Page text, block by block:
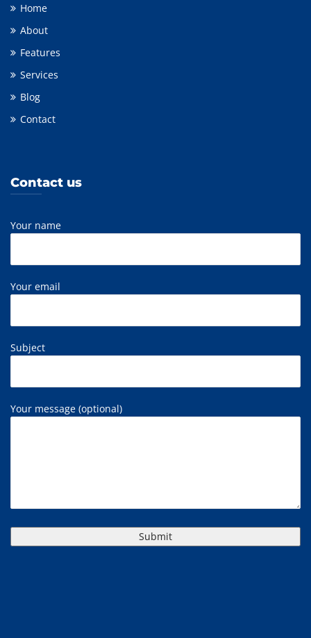
Home
About
Features
Services
Blog
Contact
Contact us
Your name
Your email
Subject
Your message (optional)